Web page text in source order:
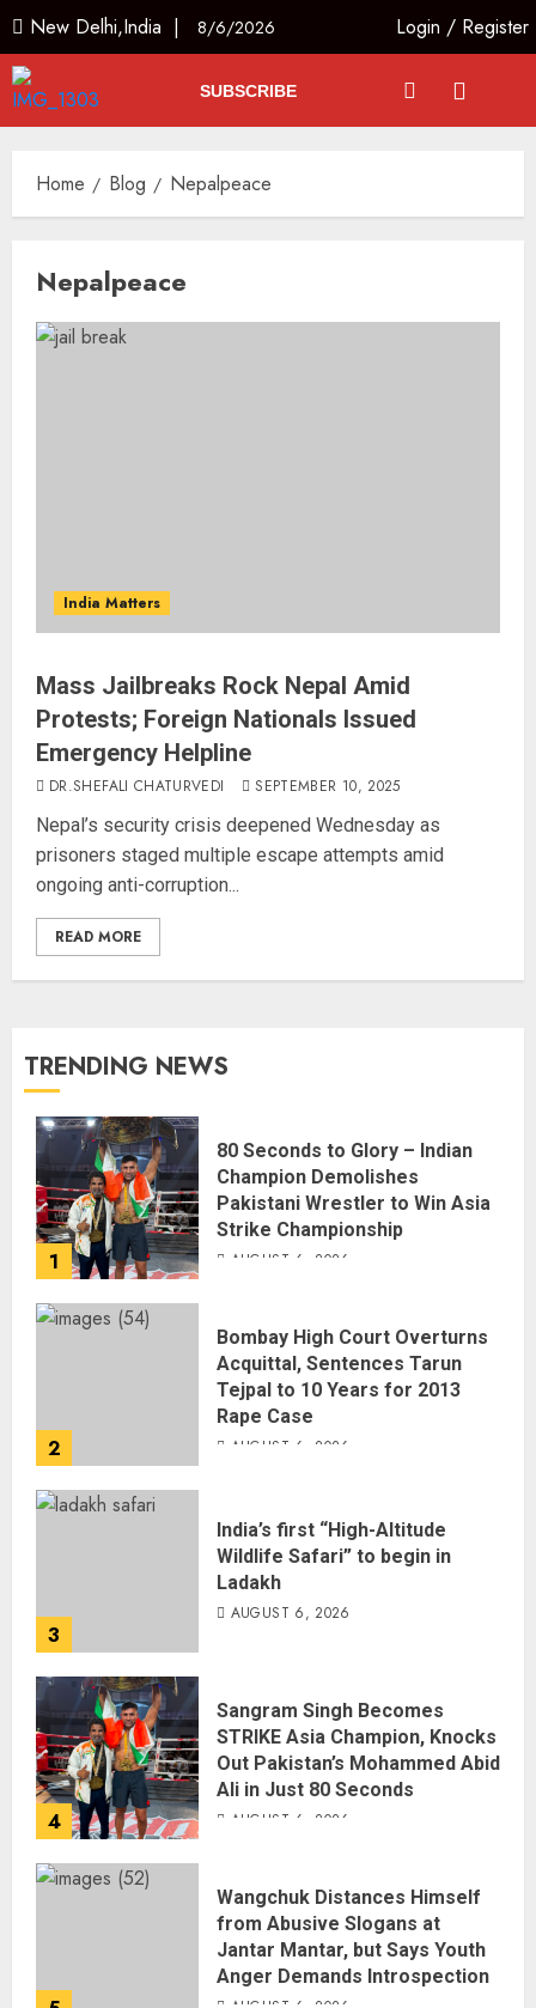
New Delhi,India | 8/6/2026 Login / Register
SUBSCRIBE
Home Blog Nepalpeace
Nepalpeace
India Matters
Mass Jailbreaks Rock Nepal Amid
Protests; Foreign Nationals Issued
Emergency Helpline
DR.SHEFALI CHATURVEDI SEPTEMBER 10, 2025
Nepal’s security crisis deepened Wednesday as
prisoners staged multiple escape attempts amid
ongoing anti-corruption...
READ MORE
TRENDING NEWS
1
80 Seconds to Glory – Indian
Champion Demolishes
Pakistani Wrestler to Win Asia
Strike Championship
AUGUST 6, 2026
2
Bombay High Court Overturns
Acquittal, Sentences Tarun
Tejpal to 10 Years for 2013
Rape Case
AUGUST 6, 2026
3
India’s first “High-Altitude
Wildlife Safari” to begin in
Ladakh
AUGUST 6, 2026
4
Sangram Singh Becomes
STRIKE Asia Champion, Knocks
Out Pakistan’s Mohammed Abid
Ali in Just 80 Seconds
AUGUST 6, 2026
Wangchuk Distances Himself
from Abusive Slogans at
Jantar Mantar, but Says Youth
Anger Demands Introspection